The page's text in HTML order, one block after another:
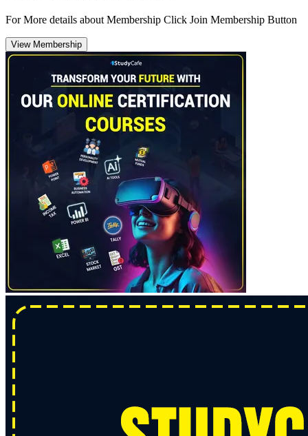
For More details about Membership Click Join Membership Button
View Membership